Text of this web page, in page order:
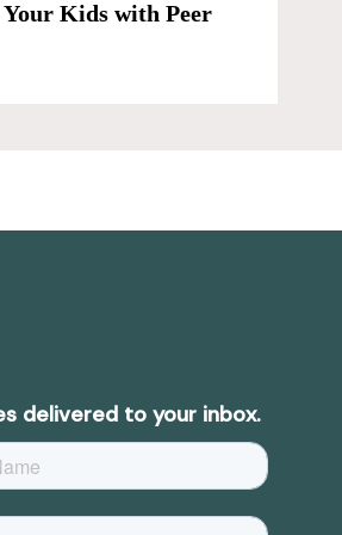
Kids with Peer
delivered to your inbox.